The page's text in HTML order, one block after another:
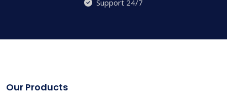
Support 24/7
Our Products